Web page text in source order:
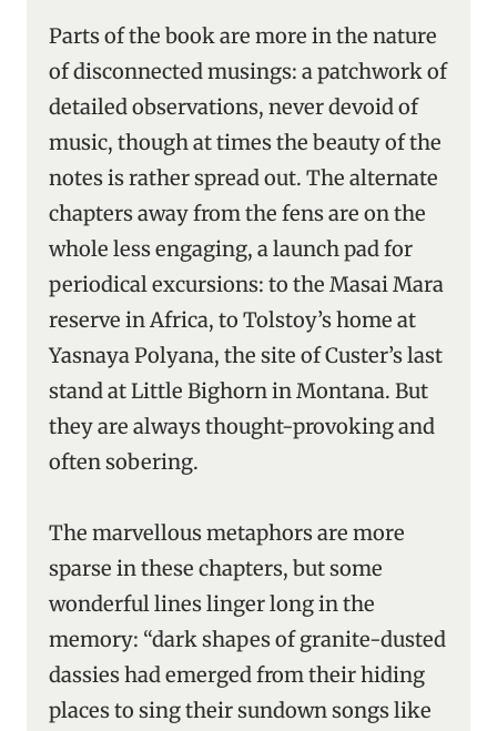
Parts of the book are more in the nature
of disconnected musings: a patchwork of
detailed observations, never devoid of
music, though at times the beauty of the
notes is rather spread out. The alternate
chapters away from the fens are on the
whole less engaging, a launch pad for
periodical excursions: to the Masai Mara
reserve in Africa, to Tolstoy’s home at
Yasnaya Polyana, the site of Custer’s last
stand at Little Bighorn in Montana. But
they are always thought-provoking and
often sobering.
The marvellous metaphors are more
sparse in these chapters, but some
wonderful lines linger long in the
memory: “dark shapes of granite-dusted
dassies had emerged from their hiding
places to sing their sundown songs like